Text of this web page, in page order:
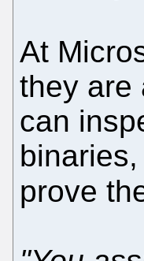
At
they are
can
prove